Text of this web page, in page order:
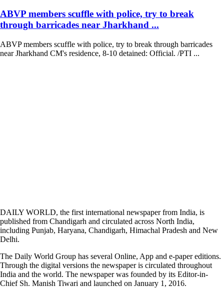
ABVP members scuffle with police, try to break
through barricades near Jharkhand ...
ABVP members scuffle with police, try to break through barricades
near Jharkhand CM's residence, 8-10 detained: Official. /PTI ...
DAILY WORLD, the first international newspaper from India, is
published from Chandigarh and circulated across North India,
including Punjab, Haryana, Chandigarh, Himachal Pradesh and New
Delhi.
The Daily World Group has several Online, App and e-paper editions.
Through the digital versions the newspaper is circulated throughout
India and the world. The newspaper was founded by its Editor-in-
Chief Sh. Manish Tiwari and launched on January 1, 2016.